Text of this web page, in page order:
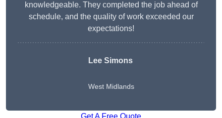
knowledgeable. They completed the job ahead of
schedule, and the quality of work exceeded our
expectations!
Lee Simons
West Midlands